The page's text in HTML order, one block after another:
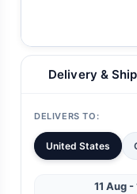
Delivery &
DELIVERS TO:
United States
11 Aug -